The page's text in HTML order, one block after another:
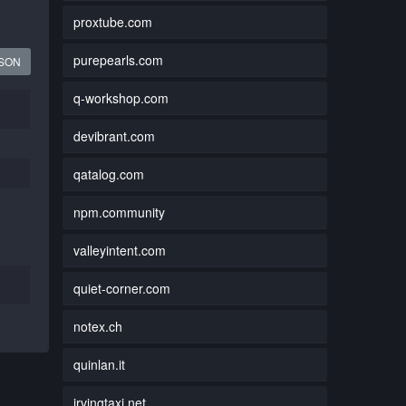
proxtube.com
purepearls.com
q-workshop.com
devibrant.com
qatalog.com
npm.community
valleyintent.com
quiet-corner.com
notex.ch
quinlan.it
irvingtaxi.net